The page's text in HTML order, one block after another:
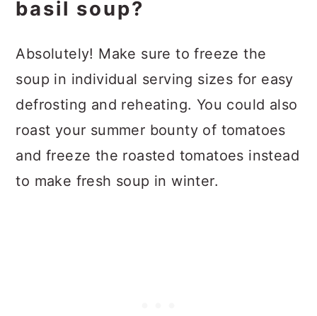
basil soup?
Absolutely! Make sure to freeze the
soup in individual serving sizes for easy
defrosting and reheating. You could also
roast your summer bounty of tomatoes
and freeze the roasted tomatoes instead
to make fresh soup in winter.